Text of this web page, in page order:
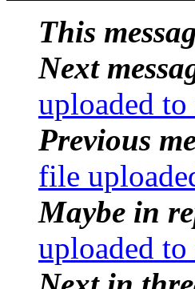
This
Next
uploaded
Previous
file
Maybe in
uploaded